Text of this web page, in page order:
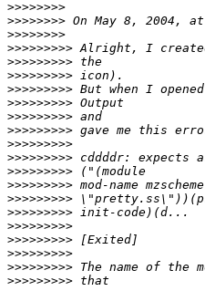
>>>>>>>>
>>>>>>>>
>>>>>>>>
>>>>>>>>>
>>>>>>>>>
>>>>>>>>>
>>>>>>>>>
>>>>>>>>>
>>>>>>>>>
>>>>>>>>>
>>>>>>>>>
>>>>>>>>>
>>>>>>>>>
>>>>>>>>>
>>>>>>>>>
>>>>>>>>>
>>>>>>>>>
>>>>>>>>>
>>>>>>>>>
>>>>>>>>>
>>>>>>>>>